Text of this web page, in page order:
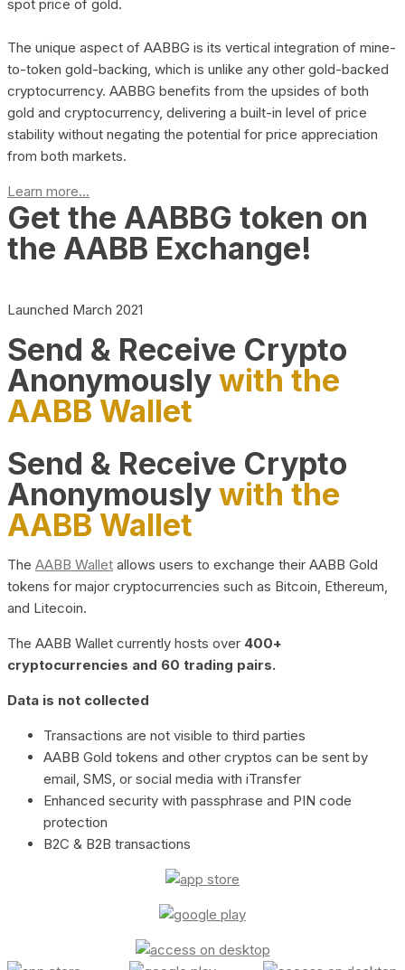
spot price of gold.
The unique aspect of AABBG is its vertical integration of mine-
to-token gold-backing, which is unlike any other gold-backed
cryptocurrency. AABBG benefits from the upsides of both
gold and cryptocurrency, delivering a built-in level of price
stability without negating the potential for price appreciation
from both markets.
Learn more...
Get the AABBG token on
the AABB Exchange!
Launched March 2021
Send & Receive Crypto
Anonymouslywith the
AABB Wallet
Send & Receive Crypto
Anonymouslywith the
AABB Wallet
The AABB Wallet allows users to exchange their AABB Gold
tokens for major cryptocurrencies such as Bitcoin, Ethereum,
and Litecoin.
The AABB Wallet currently hosts over 400+
cryptocurrencies and 60 trading pairs.
Data is not collected
Transactions are not visible to third parties
AABB Gold tokens and other cryptos can be sent by
email, SMS, or social media with iTransfer
Enhanced security with passphrase and PIN code
protection
B2C & B2B transactions